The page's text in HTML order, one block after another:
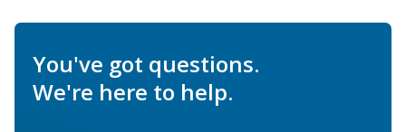
You've got questions.
We're here to help.